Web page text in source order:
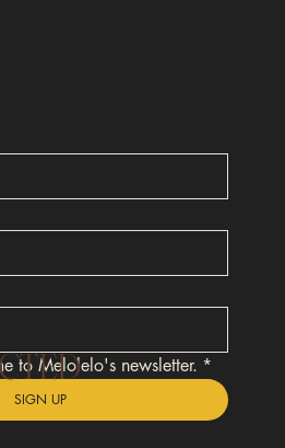
to Melolelo's newsletter. *
SIGN UP